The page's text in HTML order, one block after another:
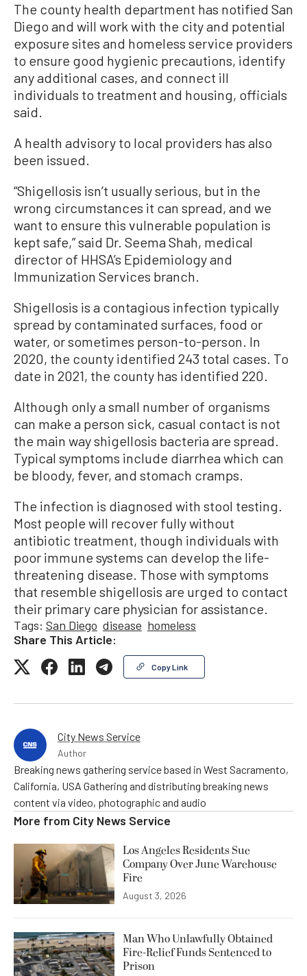
The county health department has notified San
Diego and will work with the city and potential
exposure sites and homeless service providers
to ensure good hygienic precautions, identify
any additional cases, and connect ill
individuals to treatment and housing, officials
said.
A health advisory to local providers has also
been issued.
“Shigellosis isn’t usually serious, but in the
wrong circumstances it can spread, and we
want to ensure this vulnerable population is
kept safe,” said Dr. Seema Shah, medical
director of HHSA’s Epidemiology and
Immunization Services branch.
Shigellosis is a contagious infection typically
spread by contaminated surfaces, food or
water, or sometimes person-to-person. In
2020, the county identified 243 total cases. To
date in 2021, the county has identified 220.
Although only a small number of organisms
can make a person sick, casual contact is not
the main way shigellosis bacteria are spread.
Typical symptoms include diarrhea which can
be bloody, fever, and stomach cramps.
The infection is diagnosed with stool testing.
Most people will recover fully without
antibiotic treatment, though individuals with
poor immune systems can develop the life-
threatening disease. Those with symptoms
that resemble shigellosis are urged to contact
their primary care physician for assistance.
Tags: San Diego disease homeless
Share This Article:
Copy Link
City News Service
Author
Breaking news gathering service based in West Sacramento,
California, USA Gathering and distributing breaking news
content via video, photographic and audio
More from City News Service
Los Angeles Residents Sue
Company Over June Warehouse
Fire
August 3, 2026
Man Who Unlawfully Obtained
Fire-Relief Funds Sentenced to
Prison